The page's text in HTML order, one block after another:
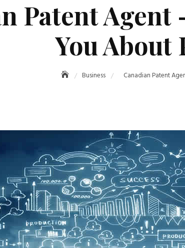
Patent Agent
You About
Business Canadian Patent